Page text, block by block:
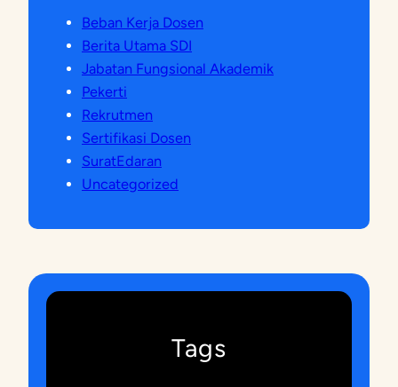
Beban Kerja Dosen
Berita Utama SDI
Jabatan Fungsional Akademik
Pekerti
Rekrutmen
Sertifikasi Dosen
SuratEdaran
Uncategorized
Tags